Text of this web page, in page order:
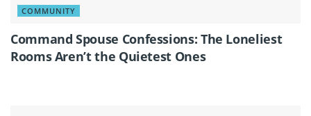
COMMUNITY
Command Spouse Confessions: The Loneliest
Rooms Aren’t the Quietest Ones